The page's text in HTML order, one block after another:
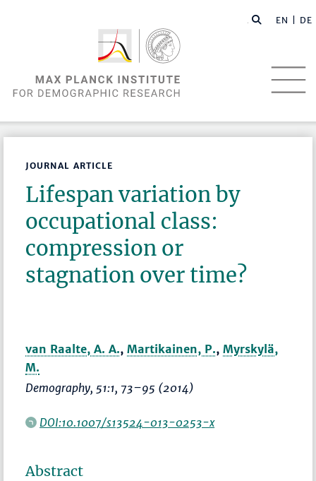
EN | DE
JOURNAL ARTICLE
Lifespan variation by
occupational class:
compression or
stagnation over time?
van Raalte, A. A.,Martikainen, P.,Myrskylä,
M.
Demography, 51:1, 73–95 (2014)
DOI:10.1007/s13524-013-0253-x
Abstract